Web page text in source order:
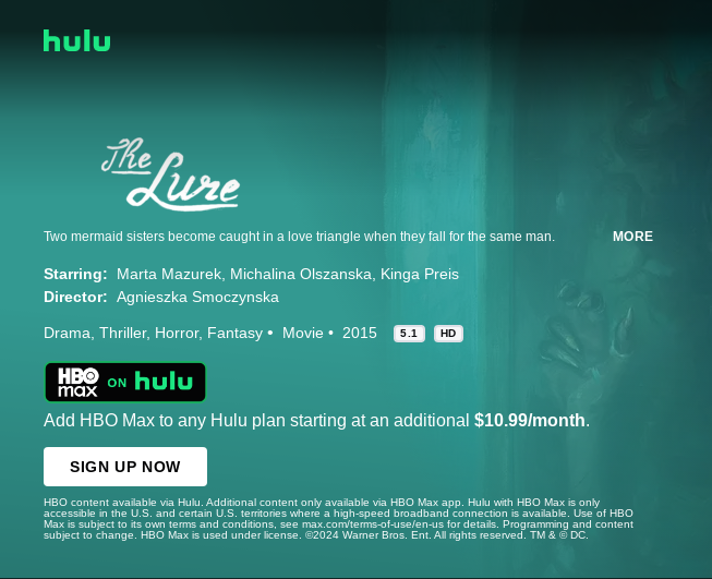
Two mermaid sisters become caught in a love triangle when they fall for the same man. MORE
Starring: Marta Mazurek Michalina Olszanska
Kinga Preis
Director: Agnieszka Smoczynska
Drama Thriller Horror Fantasy Movie 2015 5.1 HD
Add HBO Max to any Hulu plan starting at an additional $10.99/month.
SIGN UP NOW
HBO content available via Hulu. Additional content only available via HBO Max app. Hulu with HBO Max is only
accessible in the U.S. and certain U.S. territories where a high-speed broadband connection is available. Use of HBO
Max is subject to its own terms and conditions, see max.com/terms-of-use/en-us for details. Programming and content
subject to change. HBO Max is used under license. ©2024 Warner Bros. Ent. All rights reserved. TM & © DC.